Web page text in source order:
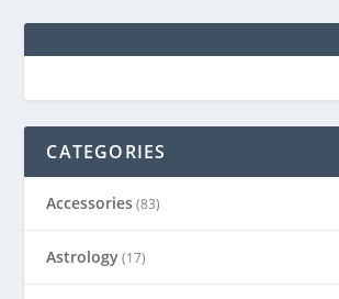
CATEGORIES
Accessories(83)
Astrology(17)